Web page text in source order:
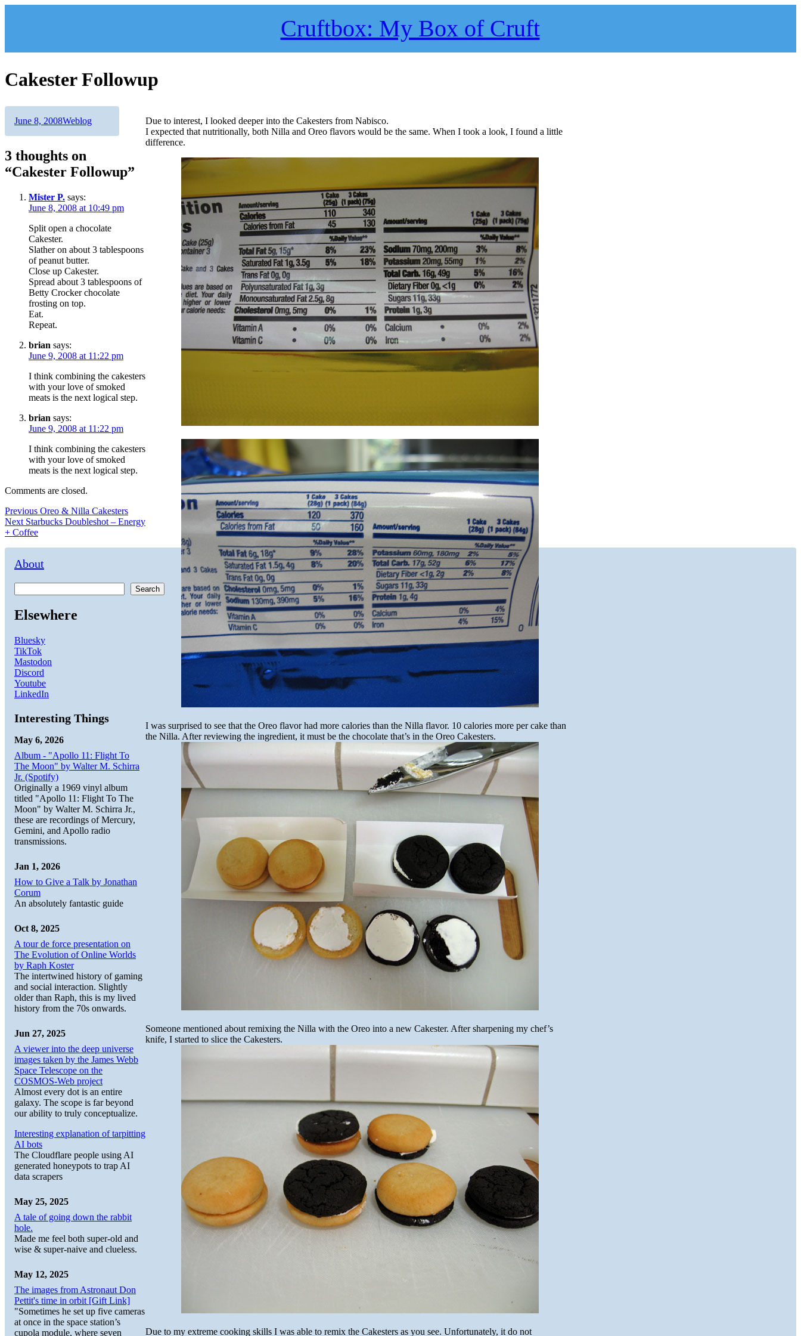
Cruftbox: My Box of Cruft
Cakester Followup
Due to interest, I looked deeper into the Cakesters from Nabisco.
I expected that nutritionally, both Nilla and Oreo flavors would be the same. When I took a look, I found a little
difference.
I was surprised to see that the Oreo flavor had more calories than the Nilla flavor. 10 calories more per cake than
the Nilla. After reviewing the ingredient, it must be the chocolate that’s in the Oreo Cakesters.
Someone mentioned about remixing the Nilla with the Oreo into a new Cakester. After sharpening my chef’s
knife, I started to slice the Cakesters.
Due to my extreme cooking skills I was able to remix the Cakesters as you see. Unfortunately, it do not
Author
Posted
June 8, 2008Categories
Weblog
3 thoughts on
“Cakester Followup”
Mister P. says:
June 8, 2008 at 10:49 pm
Split open a chocolate
Cakester.
Slather on about 3 tablespoons
of peanut butter.
Close up Cakester.
Spread about 3 tablespoons of
Betty Crocker chocolate
frosting on top.
Eat.
Repeat.
brian says:
June 9, 2008 at 11:22 pm
I think combining the cakesters
with your love of smoked
meats is the next logical step.
brian says:
June 9, 2008 at 11:22 pm
I think combining the cakesters
with your love of smoked
meats is the next logical step.
Comments are closed.
Post
navigation
Previous Previous
post:
Oreo & Nilla Cakesters
Next Next
post:
Starbucks Doubleshot – Energy
+ Coffee
About
Search
Elsewhere
Bluesky
TikTok
Mastodon
Discord
Youtube
LinkedIn
Interesting Things
May 6, 2026
Album - "Apollo 11: Flight To
The Moon" by Walter M. Schirra
Jr. (Spotify)
Originally a 1969 vinyl album
titled "Apollo 11: Flight To The
Moon" by Walter M. Schirra Jr.,
these are recordings of Mercury,
Gemini, and Apollo radio
transmissions.
Jan 1, 2026
How to Give a Talk by Jonathan
Corum
An absolutely fantastic guide
Oct 8, 2025
A tour de force presentation on
The Evolution of Online Worlds
by Raph Koster
The intertwined history of gaming
and social interaction. Slightly
older than Raph, this is my lived
history from the 70s onwards.
Jun 27, 2025
A viewer into the deep universe
images taken by the James Webb
Space Telescope on the
COSMOS-Web project
Almost every dot is an entire
galaxy. The scope is far beyond
our ability to truly conceptualize.
Interesting explanation of tarpitting
AI bots
The Cloudflare people using AI
generated honeypots to trap AI
data scrapers
May 25, 2025
A tale of going down the rabbit
hole.
Made me feel both super-old and
wise & super-naive and clueless.
May 12, 2025
The images from Astronaut Don
Pettit's time in orbit [Gift Link]
"Sometimes he set up five cameras
at once in the space station’s
cupola module, where seven